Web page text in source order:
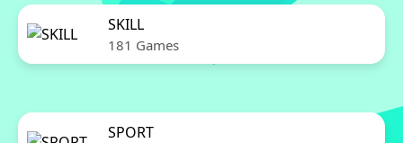
SKILL
181 Games
SPORT